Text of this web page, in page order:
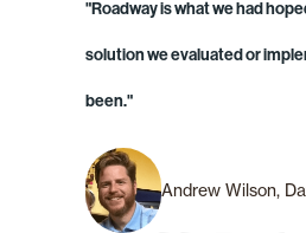
"Roadway is what we had
solution we evaluated or
been."
Andrew Wilson,